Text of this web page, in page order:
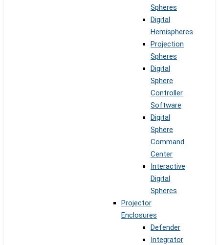
Spheres
Digital
Hemispheres
Projection
Spheres
Digital
Sphere
Controller
Software
Digital
Sphere
Command
Center
Interactive
Digital
Spheres
Projector
Enclosures
Defender
Integrator